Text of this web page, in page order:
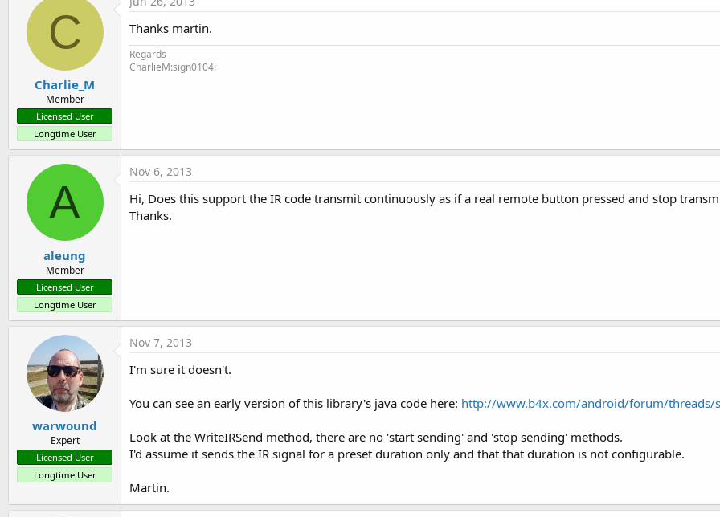
C
Charlie_M
Member
Licensed User
Longtime User
Thanks martin.
Regards
CharlieM:sign0104:
A
aleung
Member
Licensed User
Longtime User
Nov 6, 2013
Hi, Does this support the IR code transmit continuously as if a real remote button pressed and stop
Thanks.
warwound
Expert
Licensed User
Longtime User
Nov 7, 2013
I'm sure it doesn't.
You can see an early version of this library's java code here: http://www.b4x.com/android/forum/threads/
Look at the WriteIRSend method, there are no 'start sending' and 'stop sending' methods.
I'd assume it sends the IR signal for a preset duration only and that that duration is not configurable.
Martin.